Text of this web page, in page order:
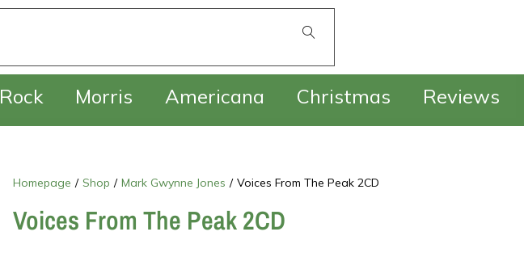
Rock Morris Americana Christmas Reviews
Homepage / Shop / Mark Gwynne Jones / Voices From The Peak 2CD
Voices From The Peak 2CD